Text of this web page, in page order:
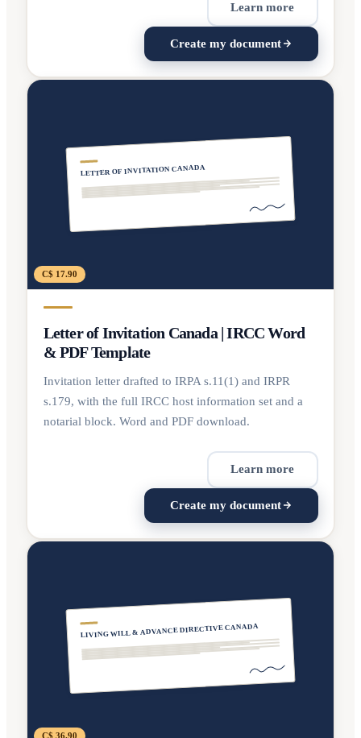
Learn more
Create my document
LETTER OF INVITATION CANADA
C$ 17.90
Letter of Invitation Canada | IRCC Word
& PDF Template
Invitation letter drafted to IRPA s.11(1) and IRPR
s.179, with the full IRCC host information set and a
notarial block. Word and PDF download.
Learn more
Create my document
LIVING WILL & ADVANCE DIRECTIVE CANADA
C$ 36.90